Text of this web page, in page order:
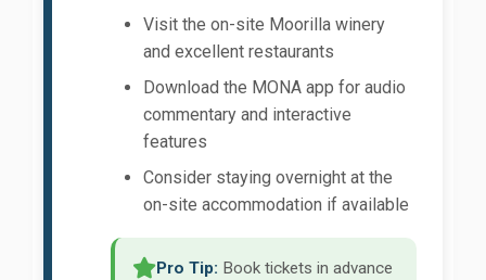
Visit the on-site Moorilla winery
and excellent restaurants
Download the MONA app for audio
commentary and interactive
features
Consider staying overnight at the
on-site accommodation if available
Pro Tip: Book tickets in advance